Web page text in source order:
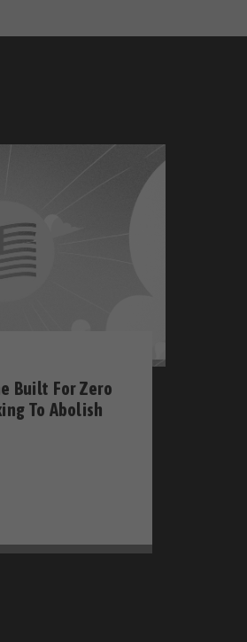
Built For Zero
To Abolish